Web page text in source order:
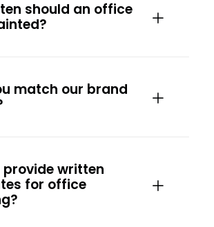
should an office
match our brand
provide written
for office